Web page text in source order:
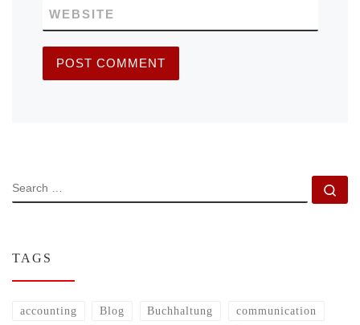
WEBSITE
SEARCH
TAGS
accounting Blog Buchhaltung communication